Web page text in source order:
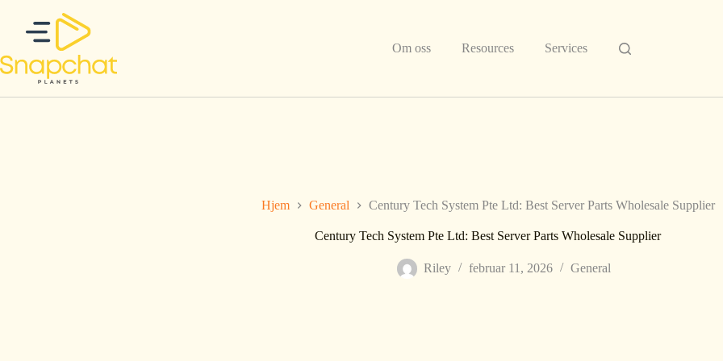
innholdet
Om oss
Resources Services
Hjem General Century Tech System Pte Ltd: Best Server Parts Wholesale Supplier
Century Tech System Pte Ltd: Best Server Parts Wholesale Supplier
Riley februar 11, 2026 General